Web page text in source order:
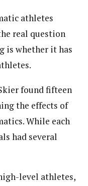
athletes
real question
is whether it has
found fifteen
the effects of
While each
had several
level athletes,